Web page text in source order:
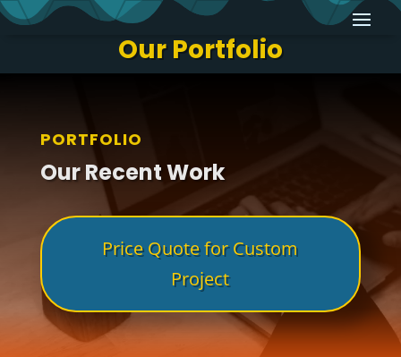
Our Portfolio
PORTFOLIO
Our Recent Work
Price Quote for Custom
Project